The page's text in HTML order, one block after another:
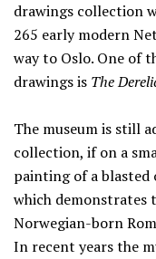
drawings collection
265 early modern
way to Oslo. One of
drawings is The
The museum is still
collection, if on a
painting of a blasted
which demonstrates
Norwegian-born
In recent years the